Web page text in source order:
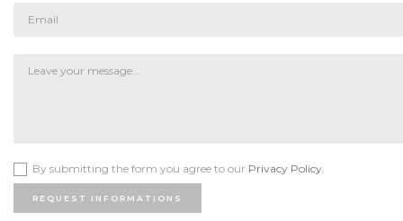
By submitting the form you agree to our Privacy Policy.
REQUEST INFORMATIONS